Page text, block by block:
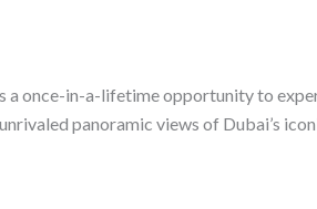
a once-in-a-lifetime opportunity to
panoramic views of Dubai’s